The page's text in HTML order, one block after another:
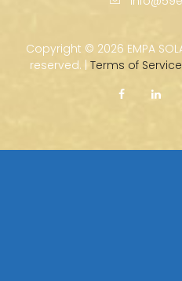
Copyright © 2026 EMPA
reserved. | Terms of Service